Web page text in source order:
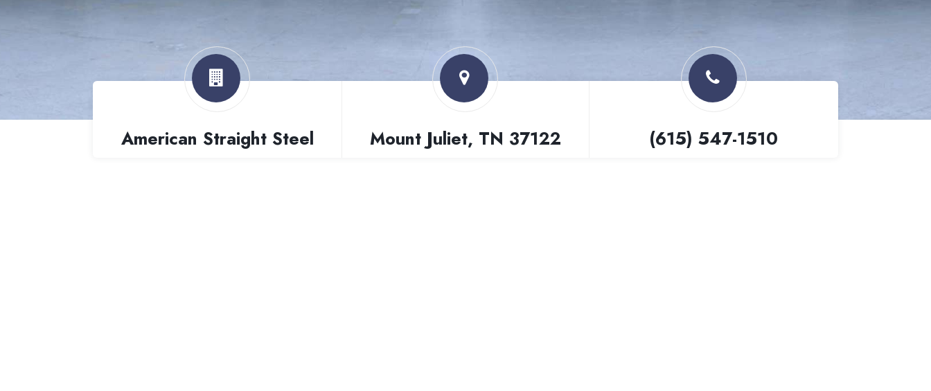
American Straight Steel Mount Juliet, TN 37122 (615) 547-1510